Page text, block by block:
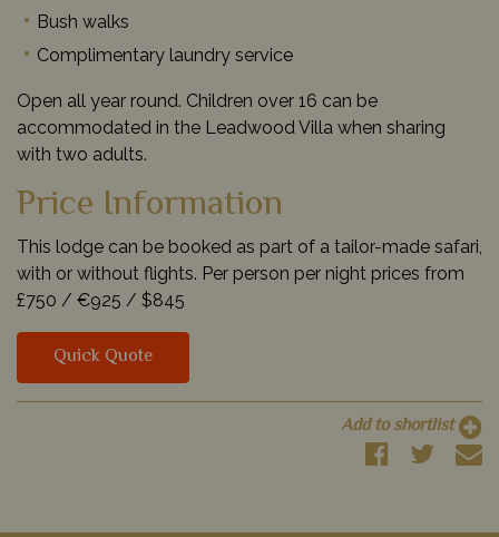
Bush walks
Complimentary laundry service
Open all year round. Children over 16 can be
accommodated in the Leadwood Villa when sharing
with two adults.
Price Information
This lodge can be booked as part of a tailor-made safari,
with or without flights. Per person per night prices from
£750 / €925 / $845
Quick Quote
Add to shortlist